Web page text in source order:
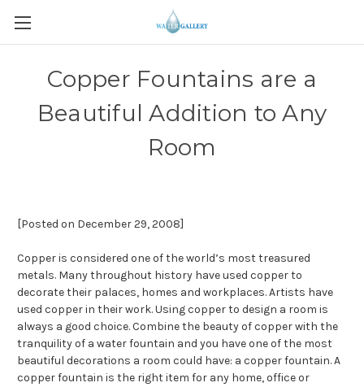
Copper Fountains are a
Beautiful Addition to Any
Room
[Posted on December 29, 2008]
Copper is considered one of the world’s most treasured
metals. Many throughout history have used copper to
decorate their palaces, homes and workplaces. Artists have
used copper in their work. Using copper to design a room is
always a good choice. Combine the beauty of copper with the
tranquility of a water fountain and you have one of the most
beautiful decorations a room could have: a copper fountain. A
copper fountain is the right item for any home, office or